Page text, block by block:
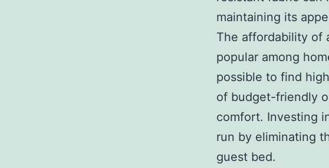
maintaining its
The affordability of
popular among
possible to find
of budget-friendly
comfort. Investing
run by eliminating
guest bed.